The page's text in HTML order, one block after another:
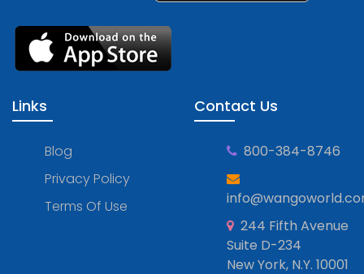
Links
Blog
Privacy Policy
Terms Of Use
Contact Us
800-384-8746
244 Fifth Avenue
Suite D-234
New York, N.Y. 10001